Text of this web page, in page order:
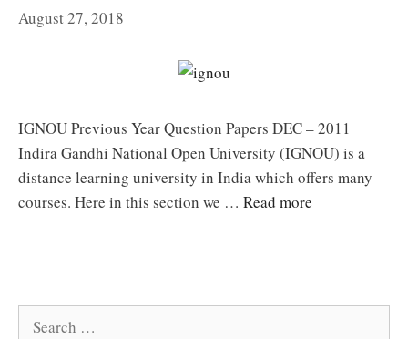
August 27, 2018
IGNOU Previous Year Question Papers DEC – 2011
Indira Gandhi National Open University (IGNOU) is a
distance learning university in India which offers many
courses. Here in this section we … Read more